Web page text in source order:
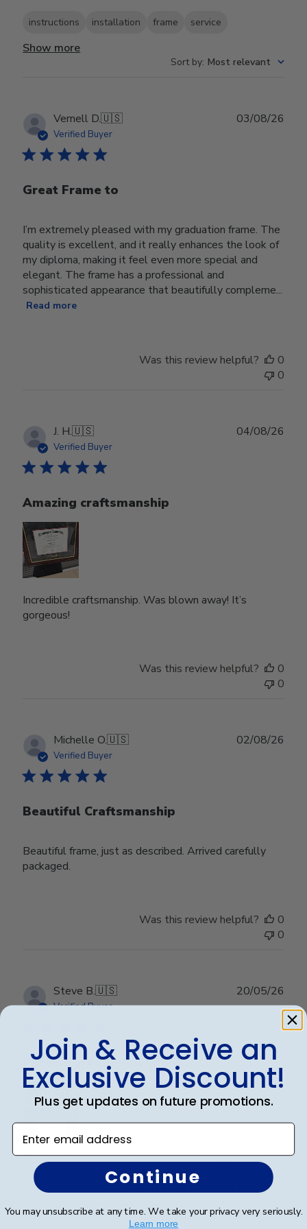
instructions installation frame service
Show more
Sort by: Most relevant
Vernell D.🇺🇸
Verified Buyer
Great Frame to
I’m extremely pleased with my graduation frame. The
quality is excellent, and it really enhances the look of
my diploma, making it feel even more special and
elegant. The frame has a professional and
sophisticated appearance that beautifully compleme...
Read more
03/08/26
Was this review helpful?
0
0
J. H.🇺🇸
Verified Buyer
Amazing craftsmanship
Incredible craftsmanship. Was blown away! It’s
gorgeous!
04/08/26
Was this review helpful?
0
0
Michelle O.🇺🇸
Verified Buyer
Beautiful Craftsmanship
Beautiful frame, just as described. Arrived carefully
packaged.
02/08/26
Was this review helpful?
0
0
Steve B.🇺🇸
Verified Buyer
Perfect graduation gift
Beautiful, quality frame and matting! Ordered this
frame for a Mercer University grad and two others for
two other graduates from two other universities,
UniversityofTennesseeatChattanoogaand
Appalachian State University. Absolutely would
date
20/05/26
Join & Receive an
Exclusive Discount!
Plus get updates on future promotions.
Enter email address
Continue
You may unsubscribe at any time. We take your privacy very seriously.
Learn more